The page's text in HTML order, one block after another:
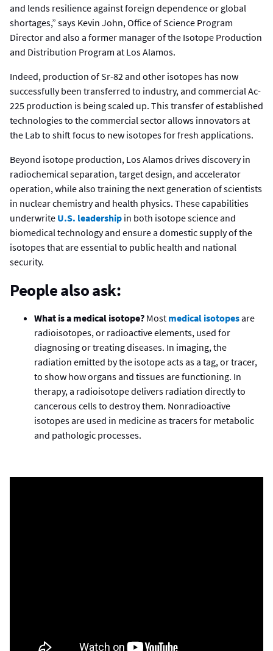
and lends resilience against foreign dependence or global
shortages,” says Kevin John, Office of Science Program
Director and also a former manager of the Isotope Production
and Distribution Program at Los Alamos.
Indeed, production of Sr-82 and other isotopes has now
successfully been transferred to industry, and commercial Ac-
225 production is being scaled up. This transfer of established
technologies to the commercial sector allows innovators at
the Lab to shift focus to new isotopes for fresh applications.
Beyond isotope production, Los Alamos drives discovery in
radiochemical separation, target design, and accelerator
operation, while also training the next generation of scientists
in nuclear chemistry and health physics. These capabilities
underwrite U.S. leadership in both isotope science and
biomedical technology and ensure a domestic supply of the
isotopes that are essential to public health and national
security.
People also ask:
What is a medical isotope? Most medical isotopesare
radioisotopes, or radioactive elements, used for
diagnosing or treating diseases. In imaging, the
radiation emitted by the isotope acts as a tag, or tracer,
to show how organs and tissues are functioning. In
therapy, a radioisotope delivers radiation directly to
cancerous cells to destroy them. Nonradioactive
isotopes are used in medicine as tracers for metabolic
and pathologic processes.